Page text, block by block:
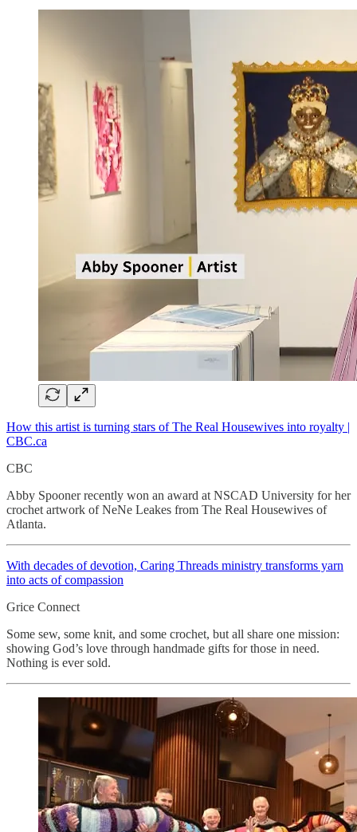
How this artist is turning stars of The Real Housewives into royalty |
CBC.ca
CBC
Abby Spooner recently won an award at NSCAD University for her
crochet artwork of NeNe Leakes from The Real Housewives of
Atlanta.
With decades of devotion, Caring Threads ministry transforms yarn
into acts of compassion
Grice Connect
Some sew, some knit, and some crochet, but all share one mission:
showing God’s love through handmade gifts for those in need.
Nothing is ever sold.